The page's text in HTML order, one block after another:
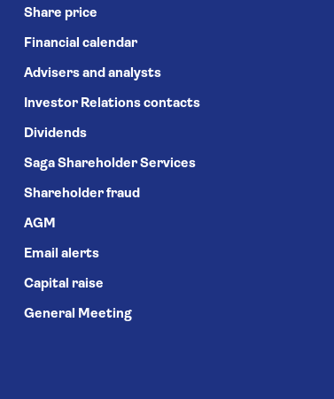
Share price
Financial calendar
Advisers and analysts
Investor Relations contacts
Dividends
Saga Shareholder Services
Shareholder fraud
AGM
Email alerts
Capital raise
General Meeting